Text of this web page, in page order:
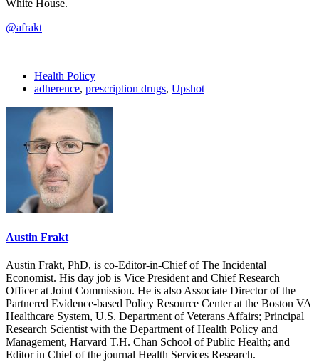
White House.
@afrakt
Health Policy
adherence, prescription drugs, Upshot
Austin Frakt
Austin Frakt, PhD, is co-Editor-in-Chief of The Incidental
Economist. His day job is Vice President and Chief Research
Officer at Joint Commission. He is also Associate Director of the
Partnered Evidence-based Policy Resource Center at the Boston VA
Healthcare System, U.S. Department of Veterans Affairs; Principal
Research Scientist with the Department of Health Policy and
Management, Harvard T.H. Chan School of Public Health; and
Editor in Chief of the journal Health Services Research.